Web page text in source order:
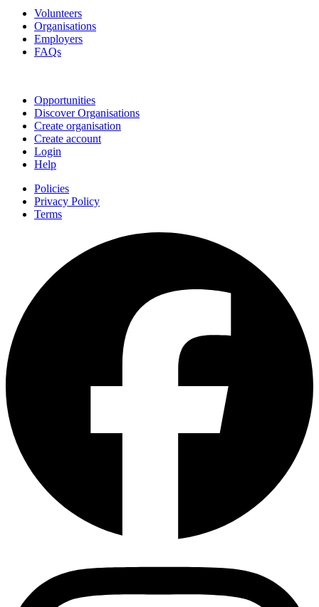
Volunteers
Organisations
Employers
FAQs
Opportunities
Discover Organisations
Create organisation
Create account
Login
Help
Policies
Privacy Policy
Terms